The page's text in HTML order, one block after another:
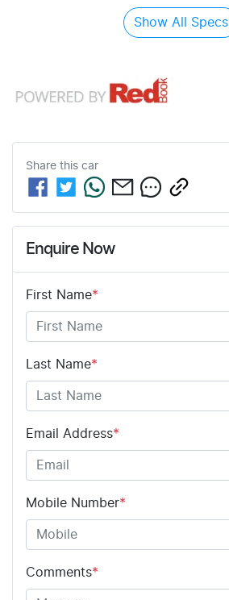
Show All Specs
Share this car
Enquire Now
First Name*
Last Name*
Email Address*
Mobile Number*
Comments*